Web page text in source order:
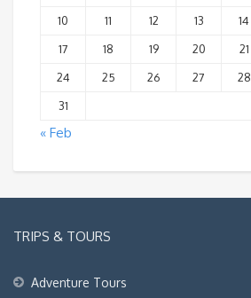
10
11 12 13 14
17
18 19 20 21
24
25 26 27 28
31
« Feb
TRIPS & TOURS
Adventure Tours